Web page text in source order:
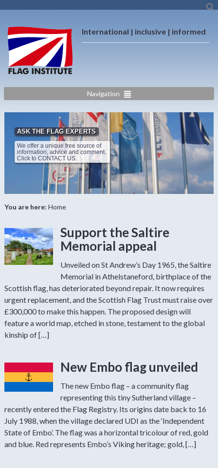
International | inclusive | informed
Navigation
ASK THE FLAG EXPERTS
We offer a unique free source of
information, advice and comment.
Click to CONTACT US.
You are here: Home
Support the Saltire
Memorial appeal
Unveiled on St Andrew’s Day 1965, the Saltire
Memorial in Athelstaneford, birthplace of the
Scottish flag, has deteriorated beyond repair. It now requires
urgent replacement, and the Scottish Flag Trust must raise over
£300,000 to make this happen. The proposed design will
feature a world map, etched in stone, testament to the global
kinship of […]
New Embo flag unveiled
The new Embo flag – a community flag
representing this tiny Sutherland village –
recently entered the Flag Registry. Its origins date back to 16
July 1988, when the village declared UDI as the ‘Independent
State of Embo’. The flag was a horizontal tricolour of red, gold
and blue. Red represents Embo’s Viking heritage; gold, […]